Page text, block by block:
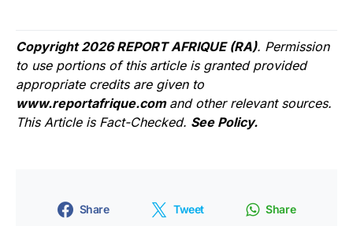
Copyright 2026 REPORT AFRIQUE (RA). Permission
to use portions of this article is granted provided
appropriate credits are given to
www.reportafrique.com and other relevant sources.
This Article is Fact-Checked. See Policy.
Share Tweet Share